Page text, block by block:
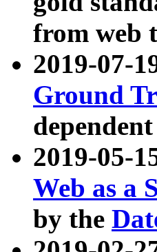
from web
2019-07-
Ground
2019-05-
Web as a
by the